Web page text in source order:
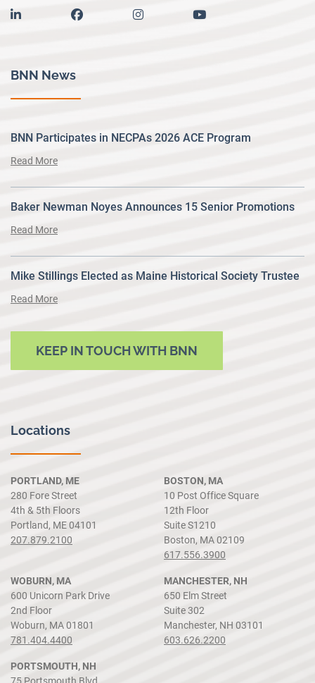
linkedin facebook instagram youtube
BNN News
BNN Participates in NECPAs 2026 ACE Program
Read More
Baker Newman Noyes Announces 15 Senior Promotions
Read More
Mike Stillings Elected as Maine Historical Society Trustee
Read More
KEEP IN TOUCH WITH BNN
Locations
PORTLAND, ME
280 Fore Street
4th & 5th Floors
Portland, ME 04101
207.879.2100
BOSTON, MA
10 Post Office Square
12th Floor
Suite S1210
Boston, MA 02109
617.556.3900
WOBURN, MA
600 Unicorn Park Drive
2nd Floor
Woburn, MA 01801
781.404.4400
MANCHESTER, NH
650 Elm Street
Suite 302
Manchester, NH 03101
603.626.2200
PORTSMOUTH, NH
75 Portsmouth Blvd